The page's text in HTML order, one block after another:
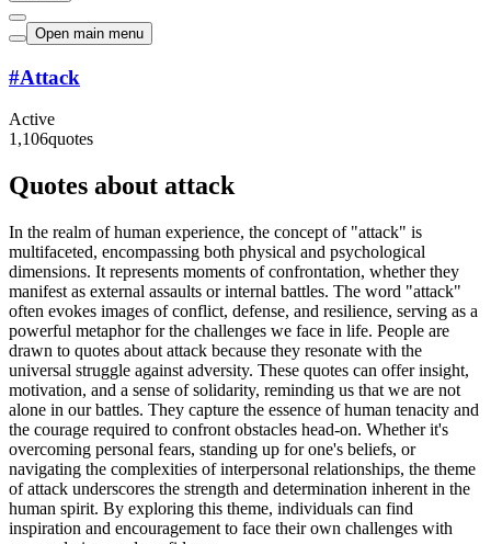
Open main menu
#Attack
Active
1,106quotes
Quotes about attack
In the realm of human experience, the concept of "attack" is
multifaceted, encompassing both physical and psychological
dimensions. It represents moments of confrontation, whether they
manifest as external assaults or internal battles. The word "attack"
often evokes images of conflict, defense, and resilience, serving as a
powerful metaphor for the challenges we face in life. People are
drawn to quotes about attack because they resonate with the
universal struggle against adversity. These quotes can offer insight,
motivation, and a sense of solidarity, reminding us that we are not
alone in our battles. They capture the essence of human tenacity and
the courage required to confront obstacles head-on. Whether it's
overcoming personal fears, standing up for one's beliefs, or
navigating the complexities of interpersonal relationships, the theme
of attack underscores the strength and determination inherent in the
human spirit. By exploring this theme, individuals can find
inspiration and encouragement to face their own challenges with